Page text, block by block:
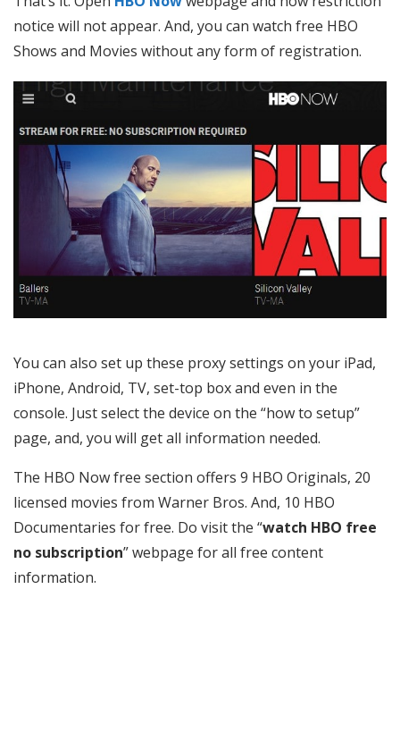
notice will not appear. And, you can watch free HBO
Shows and Movies without any form of registration.
You can also set up these proxy settings on your iPad,
iPhone, Android, TV, set-top box and even in the
console. Just select the device on the “how to setup”
page, and, you will get all information needed.
The HBO Now free section offers 9 HBO Originals, 20
licensed movies from Warner Bros. And, 10 HBO
Documentaries for free. Do visit the “watch HBO free
no subscription” webpage for all free content
information.